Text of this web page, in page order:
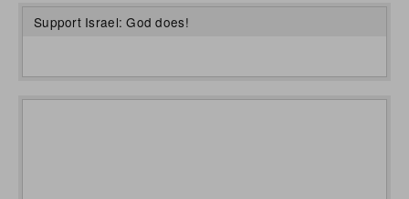
Support Israel: God does!